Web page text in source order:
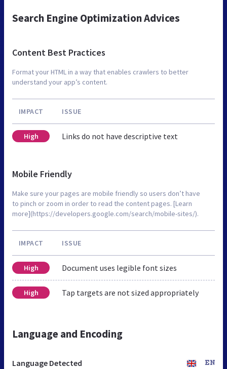
Search Engine Optimization Advices
Content Best Practices
Format your HTML in a way that enables crawlers to better
understand your app’s content.
IMPACT ISSUE
High Links do not have descriptive text
Mobile Friendly
Make sure your pages are mobile friendly so users don’t have
to pinch or zoom in order to read the content pages. [Learn
more](https://developers.google.com/search/mobile-sites/).
IMPACT ISSUE
High Document uses legible font sizes
High Tap targets are not sized appropriately
Language and Encoding
Language Detected EN